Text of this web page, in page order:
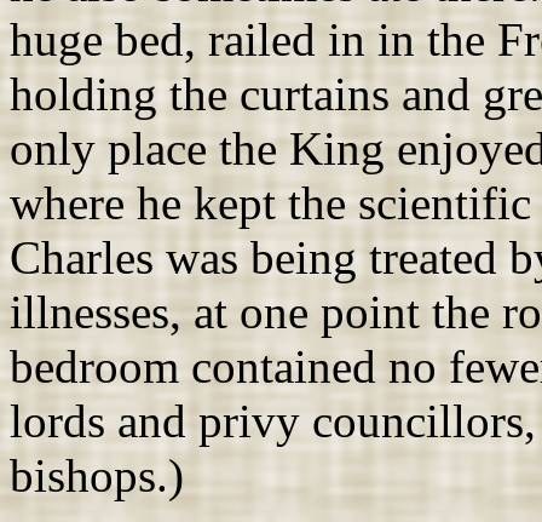
huge bed, railed in in the
holding the curtains and
only place the King
where he kept the
Charles was being treated
illnesses, at one point the
bedroom contained no
lords and privy councillors,
bishops.)